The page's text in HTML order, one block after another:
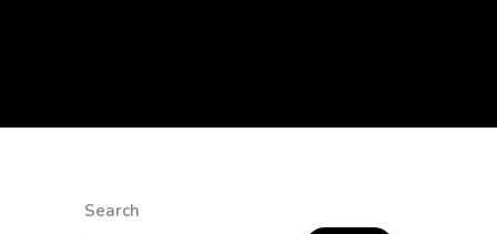
Search